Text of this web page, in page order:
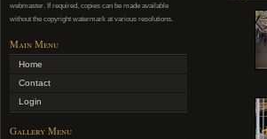
webmaster. If required, copies can be made available
without the copyright watermark at various resolutions.
Main Menu
Home
Contact
Login
Gallery Menu